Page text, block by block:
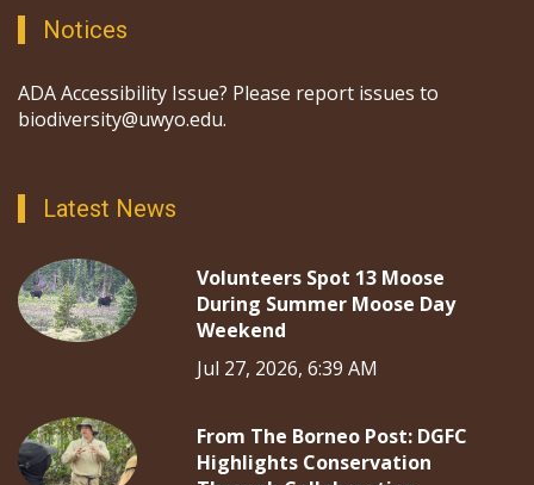
Notices
ADA Accessibility Issue? Please report issues to
biodiversity@uwyo.edu.
Latest News
Volunteers Spot 13 Moose
During Summer Moose Day
Weekend
Jul 27, 2026, 6:39 AM
From The Borneo Post: DGFC
Highlights Conservation